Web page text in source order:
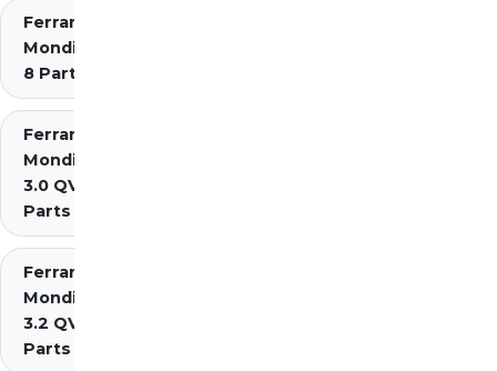
Ferrari
Mondial
8 Parts
Ferrari
Mondial
3.0 QV
Parts
Ferrari
Mondial
3.2 QV
Parts